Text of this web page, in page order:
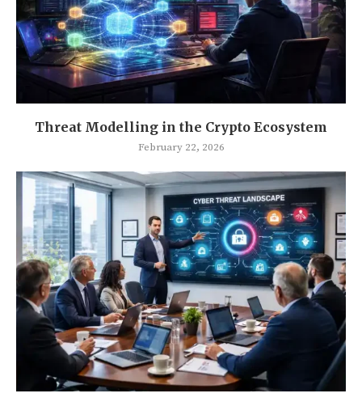
Threat Modelling in the Crypto Ecosystem
February 22, 2026